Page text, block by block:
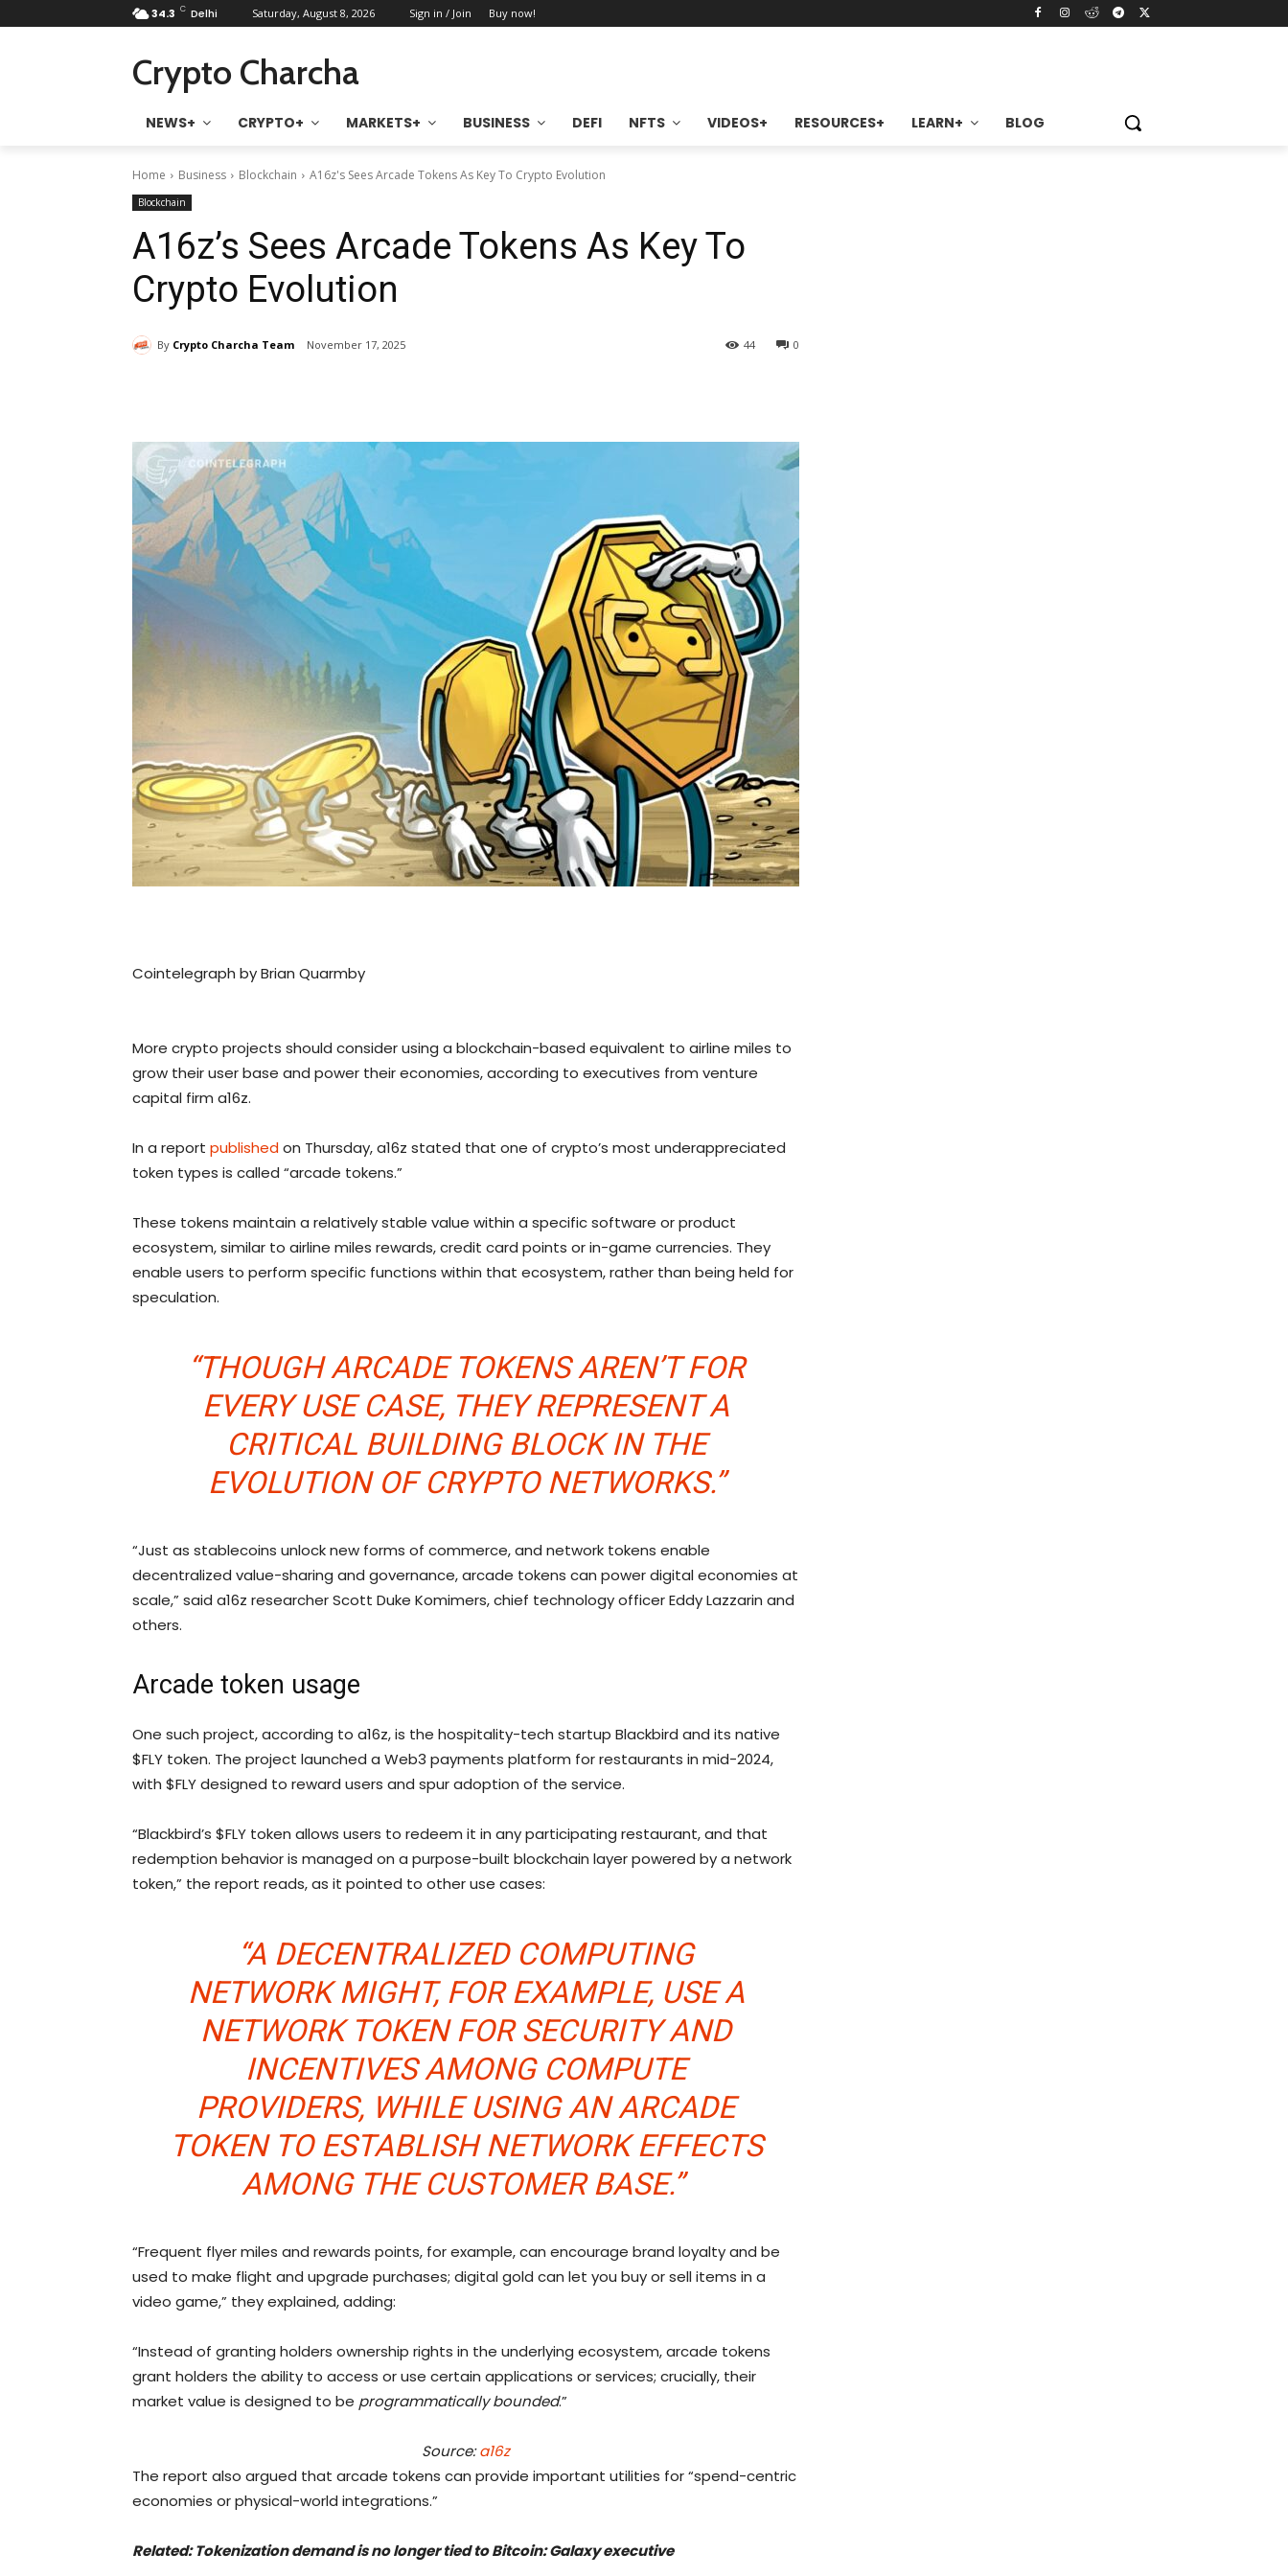
34.3 C Delhi Saturday, August 8, 2026 Sign in / Join Buy now!
Crypto Charcha
NEWS+ CRYPTO+ MARKETS+ BUSINESS DEFI NFTS VIDEOS+ RESOURCES+ LEARN+ BLOG
Home Business Blockchain A16z's Sees Arcade Tokens As Key To Crypto Evolution
Blockchain
A16z’s Sees Arcade Tokens As Key To
Crypto Evolution
By Crypto Charcha Team November 17, 2025 0
44
Cointelegraph by Brian Quarmby
More crypto projects should consider using a blockchain-based equivalent to airline miles to
grow their user base and power their economies, according to executives from venture
capital firm a16z.
In a report publishedon Thursday, a16z stated that one of crypto’s most underappreciated
token types is called “arcade tokens.”
These tokens maintain a relatively stable value within a specific software or product
ecosystem, similar to airline miles rewards, credit card points or in-game currencies. They
enable users to perform specific functions within that ecosystem, rather than being held for
speculation.
“THOUGH ARCADE TOKENS AREN’T FOR
EVERY USE CASE, THEY REPRESENT A
CRITICAL BUILDING BLOCK IN THE
EVOLUTION OF CRYPTO NETWORKS.”
“Just as stablecoins unlock new forms of commerce, and network tokens enable
decentralized value-sharing and governance, arcade tokens can power digital economies at
scale,” said a16z researcher Scott Duke Komimers, chief technology officer Eddy Lazzarin and
others.
Arcade token usage
One such project, according to a16z, is the hospitality-tech startup Blackbird and its native
$FLY token. The project launched a Web3 payments platform for restaurants in mid-2024,
with $FLY designed to reward users and spur adoption of the service.
“Blackbird’s $FLY token allows users to redeem it in any participating restaurant, and that
redemption behavior is managed on a purpose-built blockchain layer powered by a network
token,” the report reads, as it pointed to other use cases:
“A DECENTRALIZED COMPUTING
NETWORK MIGHT, FOR EXAMPLE, USE A
NETWORK TOKEN FOR SECURITY AND
INCENTIVES AMONG COMPUTE
PROVIDERS, WHILE USING AN ARCADE
TOKEN TO ESTABLISH NETWORK EFFECTS
AMONG THE CUSTOMER BASE.”
“Frequent flyer miles and rewards points, for example, can encourage brand loyalty and be
used to make flight and upgrade purchases; digital gold can let you buy or sell items in a
video game,” they explained, adding:
“Instead of granting holders ownership rights in the underlying ecosystem, arcade tokens
grant holders the ability to access or use certain applications or services; crucially, their
market value is designed to be programmatically bounded.”
Source:a16z
The report also argued that arcade tokens can provide important utilities for “spend-centric
economies or physical-world integrations.”
Related:Tokenization demand is no longer tied to Bitcoin: Galaxy executive